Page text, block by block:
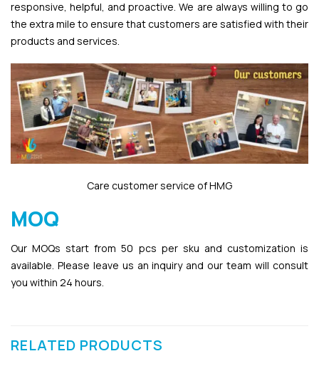
responsive, helpful, and proactive. We are always willing to go
the extra mile to ensure that customers are satisfied with their
products and services.
Care customer service of HMG
MOQ
Our MOQs start from 50 pcs per sku and customization is
available. Please leave us an inquiry and our team will consult
you within 24 hours.
RELATED PRODUCTS